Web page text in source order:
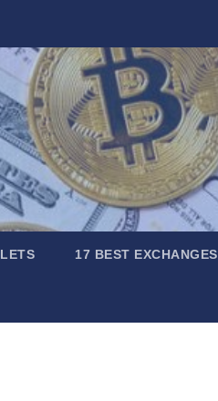
17 BEST EXCHANGES